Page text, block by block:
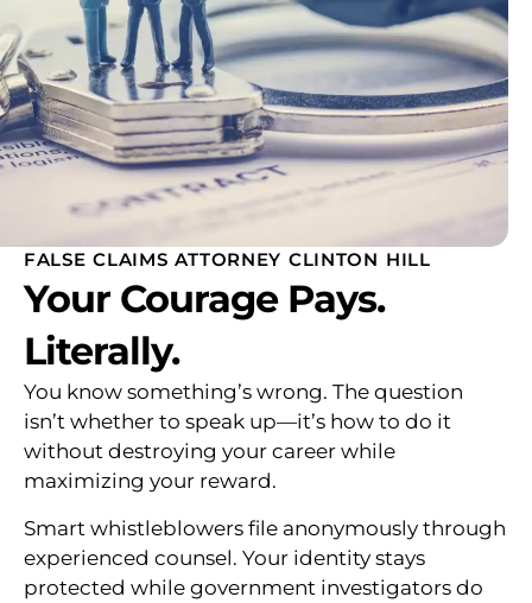
FALSE CLAIMS ATTORNEY CLINTON HILL
Your Courage Pays.
Literally.
You know something’s wrong. The question
isn’t whether to speak up—it’s how to do it
without destroying your career while
maximizing your reward.
Smart whistleblowers file anonymously through
experienced counsel. Your identity stays
protected while government investigators do